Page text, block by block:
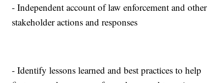
- Independent account of law enforcement and other
stakeholder actions and responses
- Identify lessons learned and best practices to help